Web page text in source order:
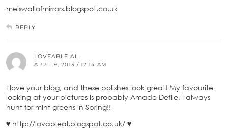
melswallofmirrors.blogspot.co.uk
REPLY
LOVEABLE AL
APRIL 9, 2013 / 12:14 AM
I love your blog, and these polishes look great! My favourite
looking at your pictures is probably Amade Defile, I always
hunt for mint greens in Spring!!
♥ http://lovableal.blogspot.co.uk/ ♥